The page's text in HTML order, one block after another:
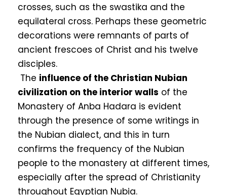
crosses, such as the swastika and the
equilateral cross. Perhaps these geometric
decorations were remnants of parts of
ancient frescoes of Christ and his twelve
disciples.
The influence of the Christian Nubian
civilization on the interior walls of the
Monastery of Anba Hadara is evident
through the presence of some writings in
the Nubian dialect, and this in turn
confirms the frequency of the Nubian
people to the monastery at different times,
especially after the spread of Christianity
throughout Egyptian Nubia.